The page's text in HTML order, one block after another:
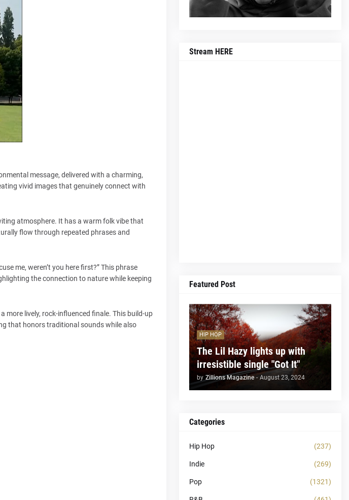
message, delivered with a charming,
vivid images that genuinely connect with
atmosphere. It has a warm folk vibe that
flow through repeated phrases and
me, weren’t you here first?” This phrase
the connection to nature while keeping
more lively, rock-influenced finale. This build-up
that honors traditional sounds while also
Stream HERE
Featured Post
HIP HOP
The Lil Hazy lights up with
irresistible single "Got It"
by Zillions Magazine - August 23, 2024
Categories
Hip Hop (237)
Indie (269)
Pop (1321)